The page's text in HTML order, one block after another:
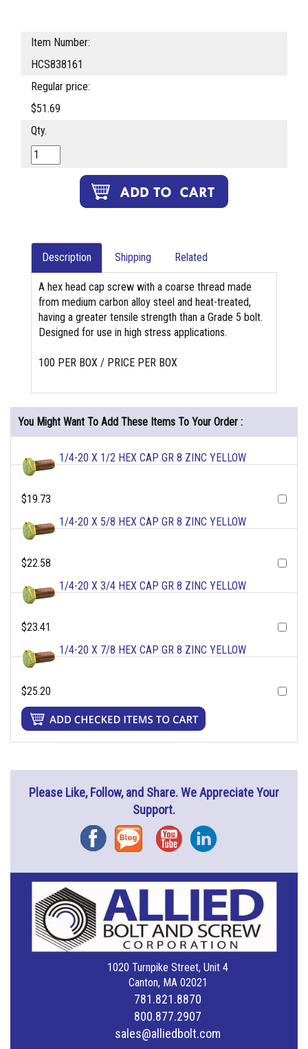
Item Number:
HCS838161
Regular price:
$51.69
Qty.
Description Shipping Related
A hex head cap screw with a coarse thread made
from medium carbon alloy steel and heat-treated,
having a greater tensile strength than a Grade 5 bolt.
Designed for use in high stress applications.
100 PER BOX / PRICE PER BOX
You Might Want To Add These Items To Your Order :
1/4-20 X 1/2 HEX CAP GR 8 ZINC YELLOW
$19.73
1/4-20 X 5/8 HEX CAP GR 8 ZINC YELLOW
$22.58
1/4-20 X 3/4 HEX CAP GR 8 ZINC YELLOW
$23.41
1/4-20 X 7/8 HEX CAP GR 8 ZINC YELLOW
$25.20
Please Like, Follow, and Share. We Appreciate Your
Support.
FacebookBlog YouTubeInstagram
1020 Turnpike Street, Unit 4
Canton, MA 02021
781.821.8870
800.877.2907
sales@alliedbolt.com